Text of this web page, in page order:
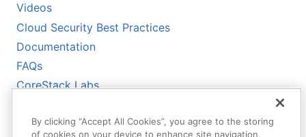
Videos
Cloud Security Best Practices
Documentation
FAQs
CoreStack Labs
By clicking “Accept All Cookies”, you agree to the storing
of cookies on your device to enhance site navigation,